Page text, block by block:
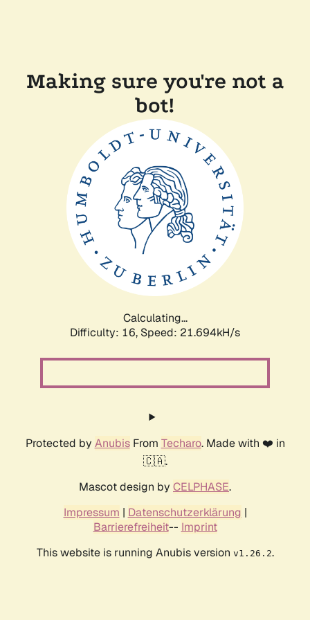
Making sure you're not a
bot!
Calculating...
Difficulty: 16, Speed: 21.694kH/s
Protected by AnubisFrom Techaro. Made with ❤️ in
🇨🇦.
Mascot design by CELPHASE.
Impressum | Datenschutzerklärung |
Barrierefreiheit-- Imprint
This website is running Anubis version v1.26.2.